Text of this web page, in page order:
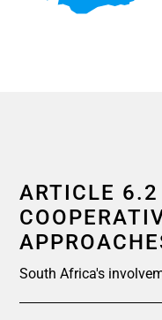
ARTICLE 6.2
South Africa's